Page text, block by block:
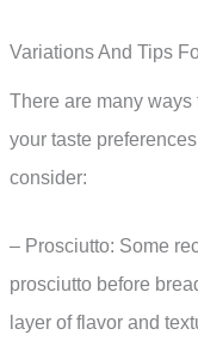
Variations And Tips
There are many
your taste
consider:
– Prosciutto: Some
prosciutto before
layer of flavor and